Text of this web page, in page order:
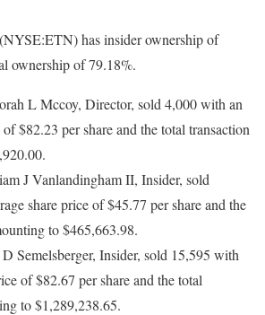
has insider ownership of
ownership of 79.18%.
L Mccoy, Director, sold 4,000 with an
$82.23 per share and the total transaction
J Vanlandingham II, Insider, sold
share price of $45.77 per share and the
to $465,663.98.
Semelsberger, Insider, sold 15,595 with
of $82.67 per share and the total
to $1,289,238.65.